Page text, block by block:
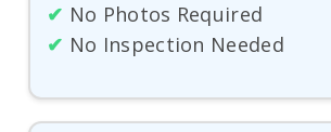
✔ No Photos Required
✔ No Inspection Needed